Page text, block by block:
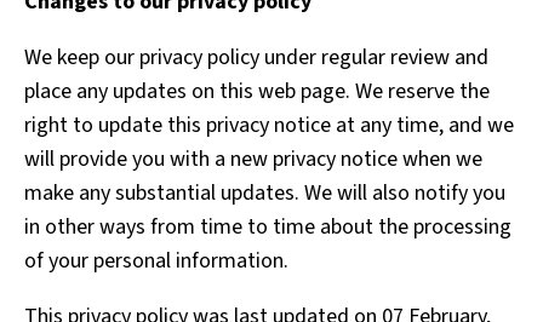
We keep our privacy policy under regular review and
place any updates on this web page. We reserve the
right to update this privacy notice at any time, and we
will provide you with a new privacy notice when we
make any substantial updates. We will also notify you
in other ways from time to time about the processing
of your personal information.